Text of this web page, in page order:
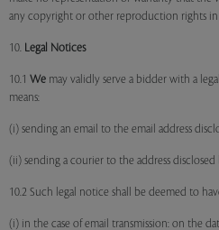
any copyright or other reproduction rights
10. Legal Notices
10.1 We may validly serve a bidder with a
means:
(i) sending an email to the email address
(ii) sending a courier to the address
10.2 Such legal notice shall be deemed to
(i) in the case of email transmission: on the